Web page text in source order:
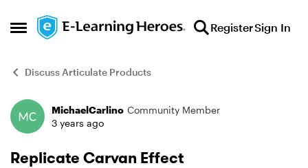
Open Side Menu
Skip to content RegisterSign In
Discuss Articulate Products
Forum Discussion
MichaelCarlino Community Member
3 years ago
Replicate Carvan Effect